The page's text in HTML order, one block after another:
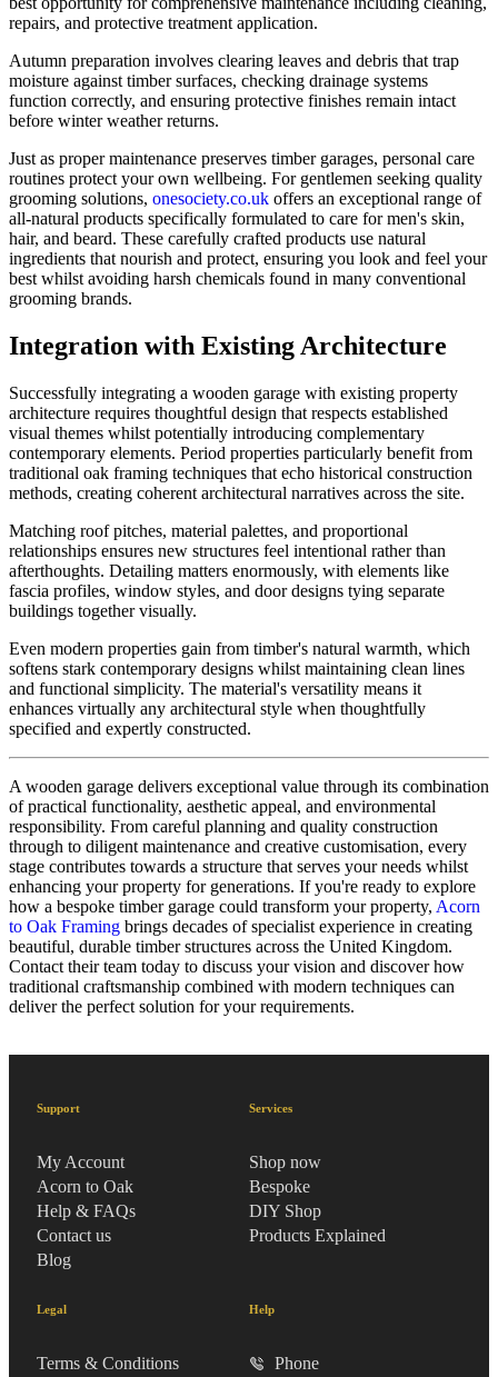
repairs, and protective treatment application.
Autumn preparation involves clearing leaves and debris that trap
moisture against timber surfaces, checking drainage systems
function correctly, and ensuring protective finishes remain intact
before winter weather returns.
Just as proper maintenance preserves timber garages, personal care
routines protect your own wellbeing. For gentlemen seeking quality
grooming solutions, onesociety.co.uk offers an exceptional range of
all-natural products specifically formulated to care for men's skin,
hair, and beard. These carefully crafted products use natural
ingredients that nourish and protect, ensuring you look and feel your
best whilst avoiding harsh chemicals found in many conventional
grooming brands.
Integration with Existing Architecture
Successfully integrating a wooden garage with existing property
architecture requires thoughtful design that respects established
visual themes whilst potentially introducing complementary
contemporary elements. Period properties particularly benefit from
traditional oak framing techniques that echo historical construction
methods, creating coherent architectural narratives across the site.
Matching roof pitches, material palettes, and proportional
relationships ensures new structures feel intentional rather than
afterthoughts. Detailing matters enormously, with elements like
fascia profiles, window styles, and door designs tying separate
buildings together visually.
Even modern properties gain from timber's natural warmth, which
softens stark contemporary designs whilst maintaining clean lines
and functional simplicity. The material's versatility means it
enhances virtually any architectural style when thoughtfully
specified and expertly constructed.
A wooden garage delivers exceptional value through its combination
of practical functionality, aesthetic appeal, and environmental
responsibility. From careful planning and quality construction
through to diligent maintenance and creative customisation, every
stage contributes towards a structure that serves your needs whilst
enhancing your property for generations. If you're ready to explore
how a bespoke timber garage could transform your property, Acorn
to Oak Framing brings decades of specialist experience in creating
beautiful, durable timber structures across the United Kingdom.
Contact their team today to discuss your vision and discover how
traditional craftsmanship combined with modern techniques can
deliver the perfect solution for your requirements.
Support
My Account
Acorn to Oak
Help & FAQs
Contact us
Blog
Services
Shop now
Bespoke
DIY Shop
Products Explained
Legal
Terms & Conditions
Help
Phone